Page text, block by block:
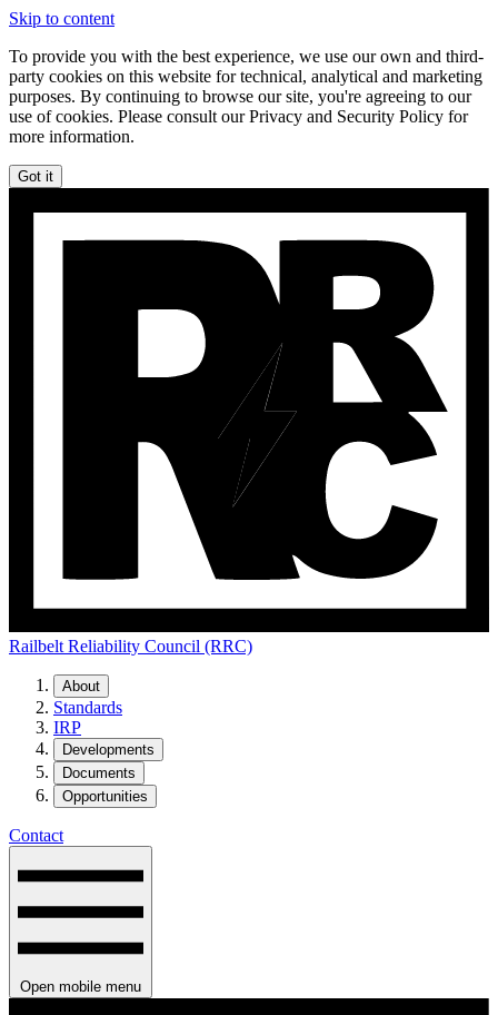
Skip to content
To provide you with the best experience, we use our own and third-
party cookies on this website for technical, analytical and marketing
purposes. By continuing to browse our site, you're agreeing to our
use of cookies. Please consult our Privacy and Security Policy for
more information.
Got it
Railbelt Reliability Council (RRC)
About
Standards
IRP
Developments
Documents
Opportunities
Contact
Open mobile menu